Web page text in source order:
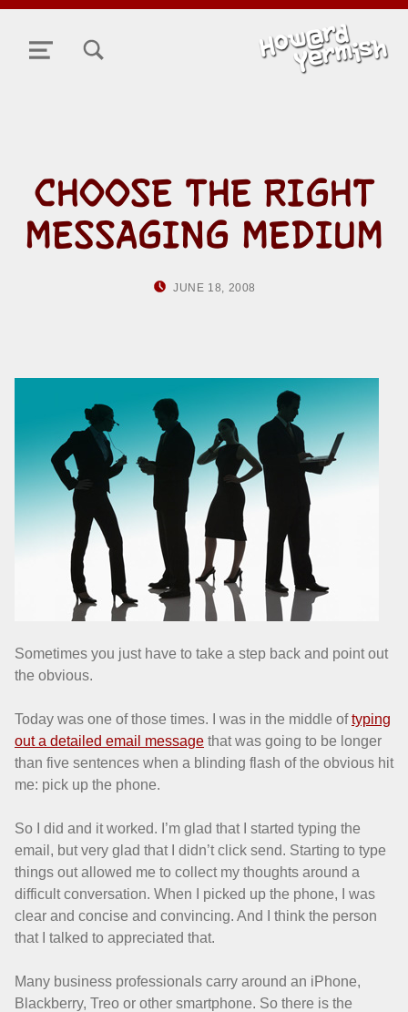
MENU
CHOOSE THE RIGHT
MESSAGING MEDIUM
JUNE 18, 2008
Sometimes you just have to take a step back and point out
the obvious.
Today was one of those times. I was in the middle oftyping
out a detailed email message that was going to be longer
than five sentences when a blinding flash of the obvious hit
me: pick up the phone.
So I did and it worked. I’m glad that I started typing the
email, but very glad that I didn’t click send. Starting to type
things out allowed me to collect my thoughts around a
difficult conversation. When I picked up the phone, I was
clear and concise and convincing. And I think the person
that I talked to appreciated that.
Many business professionals carry around an iPhone,
Blackberry, Treo or other smartphone. So there is the